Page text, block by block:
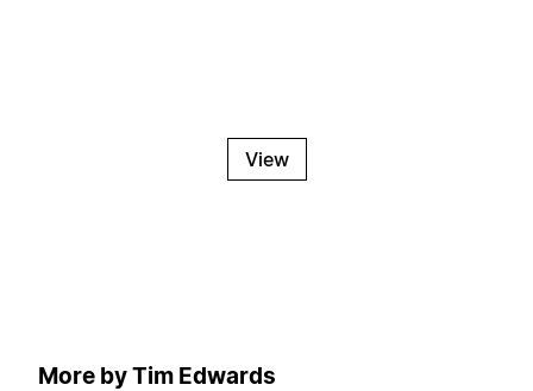
View
More by Tim Edwards